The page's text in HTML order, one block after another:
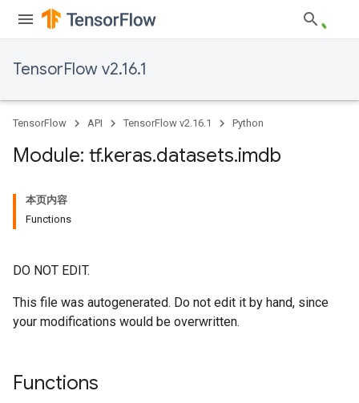
TensorFlow v2.16.1
TensorFlow API TensorFlow v2.16.1 Python
Module: tf.keras.datasets.imdb
本页内容
Functions
DO NOT EDIT.
This file was autogenerated. Do not edit it by hand, since
your modifications would be overwritten.
Functions